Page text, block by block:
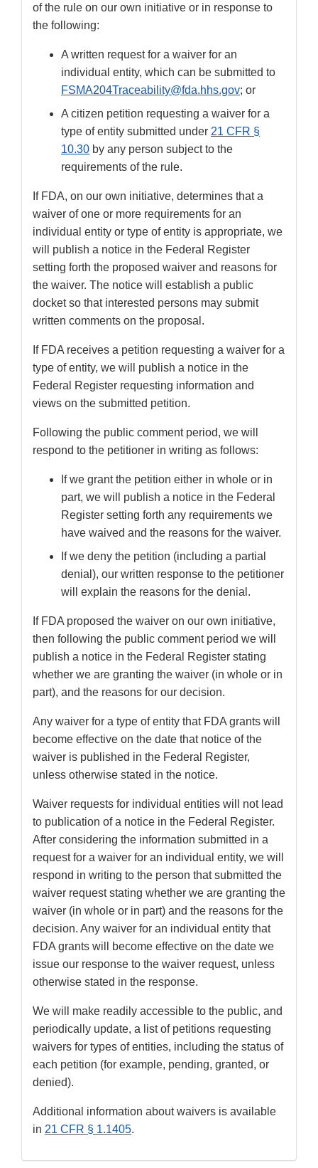
of the rule on our own initiative or in response to
the following:
A written request for a waiver for an
individual entity, which can be submitted to
FSMA204Traceability@fda.hhs.gov; or
A citizen petition requesting a waiver for a
type of entity submitted under 21 CFR §
10.30 by any person subject to the
requirements of the rule.
If FDA, on our own initiative, determines that a
waiver of one or more requirements for an
individual entity or type of entity is appropriate, we
will publish a notice in the Federal Register
setting forth the proposed waiver and reasons for
the waiver. The notice will establish a public
docket so that interested persons may submit
written comments on the proposal.
If FDA receives a petition requesting a waiver for a
type of entity, we will publish a notice in the
Federal Register requesting information and
views on the submitted petition.
Following the public comment period, we will
respond to the petitioner in writing as follows:
If we grant the petition either in whole or in
part, we will publish a notice in the Federal
Register setting forth any requirements we
have waived and the reasons for the waiver.
If we deny the petition (including a partial
denial), our written response to the petitioner
will explain the reasons for the denial.
If FDA proposed the waiver on our own initiative,
then following the public comment period we will
publish a notice in the Federal Register stating
whether we are granting the waiver (in whole or in
part), and the reasons for our decision.
Any waiver for a type of entity that FDA grants will
become effective on the date that notice of the
waiver is published in the Federal Register,
unless otherwise stated in the notice.
Waiver requests for individual entities will not lead
to publication of a notice in the Federal Register.
After considering the information submitted in a
request for a waiver for an individual entity, we will
respond in writing to the person that submitted the
waiver request stating whether we are granting the
waiver (in whole or in part) and the reasons for the
decision. Any waiver for an individual entity that
FDA grants will become effective on the date we
issue our response to the waiver request, unless
otherwise stated in the response.
We will make readily accessible to the public, and
periodically update, a list of petitions requesting
waivers for types of entities, including the status of
each petition (for example, pending, granted, or
denied).
Additional information about waivers is available
in 21 CFR § 1.1405.